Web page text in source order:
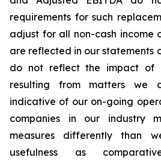
requirements for such
adjust for all non-cash income
are reflected in our statements
do not reflect the impact of
resulting from matters we
indicative of our on-going
companies in our industry
measures differently than
usefulness as